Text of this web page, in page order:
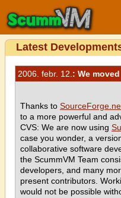
Latest
2006. febr. 12. : We
Thanks to
to a more powerful and
CVS: We are now using
case you wonder, a
collaborative software
the ScummVM Team
developers, and many
present contributors.
would not be possible